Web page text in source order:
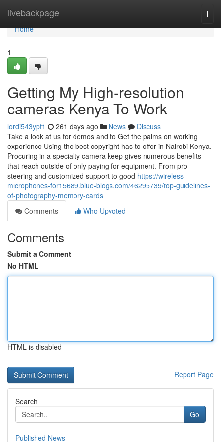
livebackpage
Home
Home
1
Getting My High-resolution
cameras Kenya To Work
lordi543ypf1 261 days ago News
Discuss
Take a look at us for demos and to Get the palms on working
experience Using the best copyright has to offer in Nairobi Kenya.
Procuring in a specialty camera keep gives numerous benefits
that reach outside of only paying for equipment. From pro
steering and customized support to good https://wireless-
microphones-for15689.blue-blogs.com/46295739/top-guidelines-
of-photography-memory-cards
Comments
Who Upvoted
Comments
Submit a Comment
No HTML
HTML is disabled
Report Page
Search
Go
Published News